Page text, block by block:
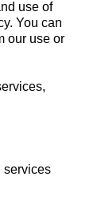
use of
You can
our use or
services